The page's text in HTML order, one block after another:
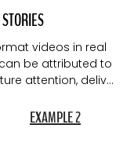
videos in real
be attributed to
attention, deliver
storytelling,
media algorithms.
EXAMPLE 2